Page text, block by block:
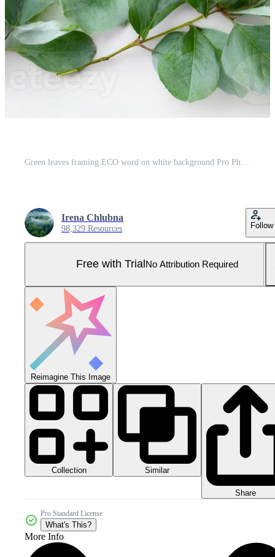
Irena Chlubna
98,329 Resources Follow
Free with Trial No Attribution Required
Reimagine This Image
Collection Similar
Share
Pro Standard License
What's This?
More Info